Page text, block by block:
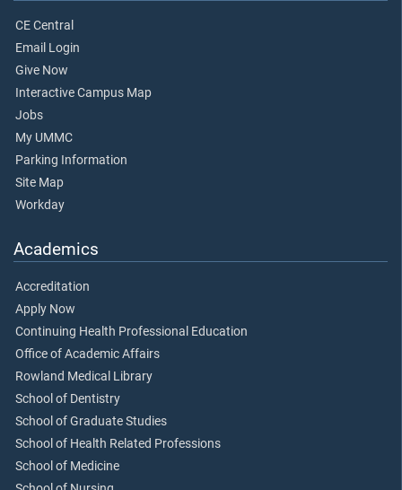
CE Central
Email Login
Give Now
Interactive Campus Map
Jobs
My UMMC
Parking Information
Site Map
Workday
Academics
Accreditation
Apply Now
Continuing Health Professional Education
Office of Academic Affairs
Rowland Medical Library
School of Dentistry
School of Graduate Studies
School of Health Related Professions
School of Medicine